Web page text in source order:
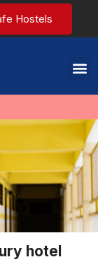
Hostels
hotel